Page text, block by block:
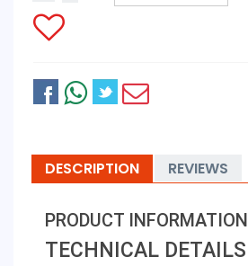
DESCRIPTION REVIEWS
PRODUCT INFORMATION
TECHNICAL DETAILS